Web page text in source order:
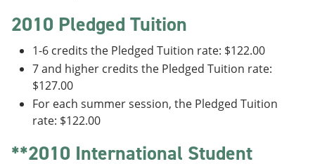
2010 Pledged Tuition
1-6 credits the Pledged Tuition rate: $122.00
7 and higher credits the Pledged Tuition rate:
$127.00
For each summer session, the Pledged Tuition
rate: $122.00
**2010 International Student